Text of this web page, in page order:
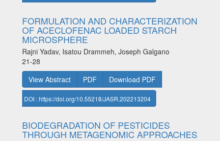
FORMULATION AND CHARACTERIZATION
OF ACECLOFENAC LOADED STARCH
MICROSPHERE
Rajni Yadav, Isatou Drammeh, Joseph Galgano
21-28
View Abstract
PDF Download PDF
DOI : https://doi.org/10.55218/JASR.202213204
BIODEGRADATION OF PESTICIDES
THROUGH METAGENOMIC APPROACHES